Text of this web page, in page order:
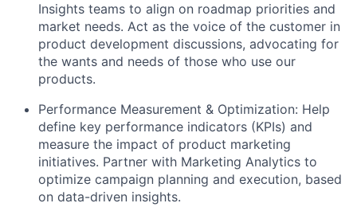
Insights teams to align on roadmap priorities and
market needs. Act as the voice of the customer in
product development discussions, advocating for
the wants and needs of those who use our
products.
Performance Measurement & Optimization: Help
define key performance indicators (KPIs) and
measure the impact of product marketing
initiatives. Partner with Marketing Analytics to
optimize campaign planning and execution, based
on data-driven insights.